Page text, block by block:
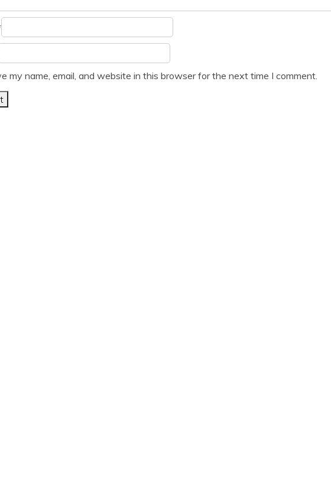
my name, email, and website in this browser for the next time I comment.